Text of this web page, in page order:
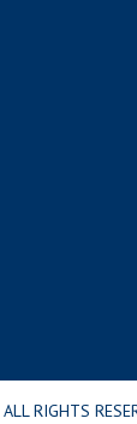
RIGHTS